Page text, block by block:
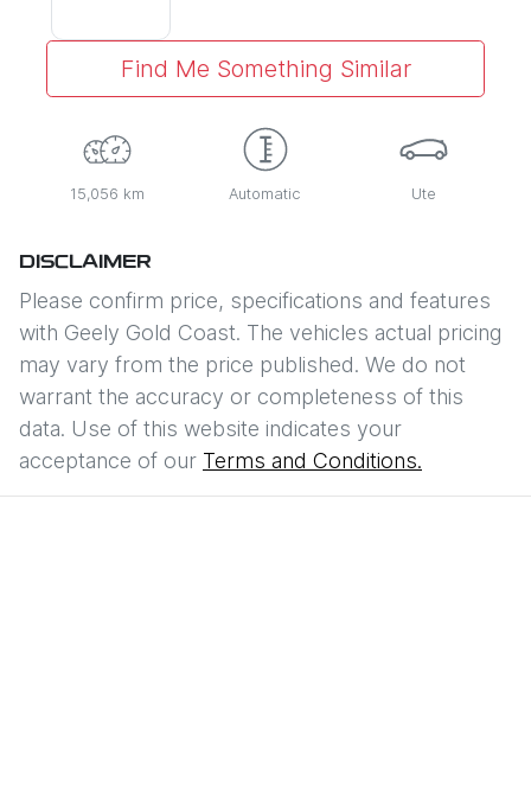
Find Me Something Similar
15,056 km Automatic Ute
DISCLAIMER
Please confirm price, specifications and features
with Geely Gold Coast. The vehicles actual pricing
may vary from the price published. We do not
warrant the accuracy or completeness of this
data. Use of this website indicates your
acceptance of our Terms and Conditions.